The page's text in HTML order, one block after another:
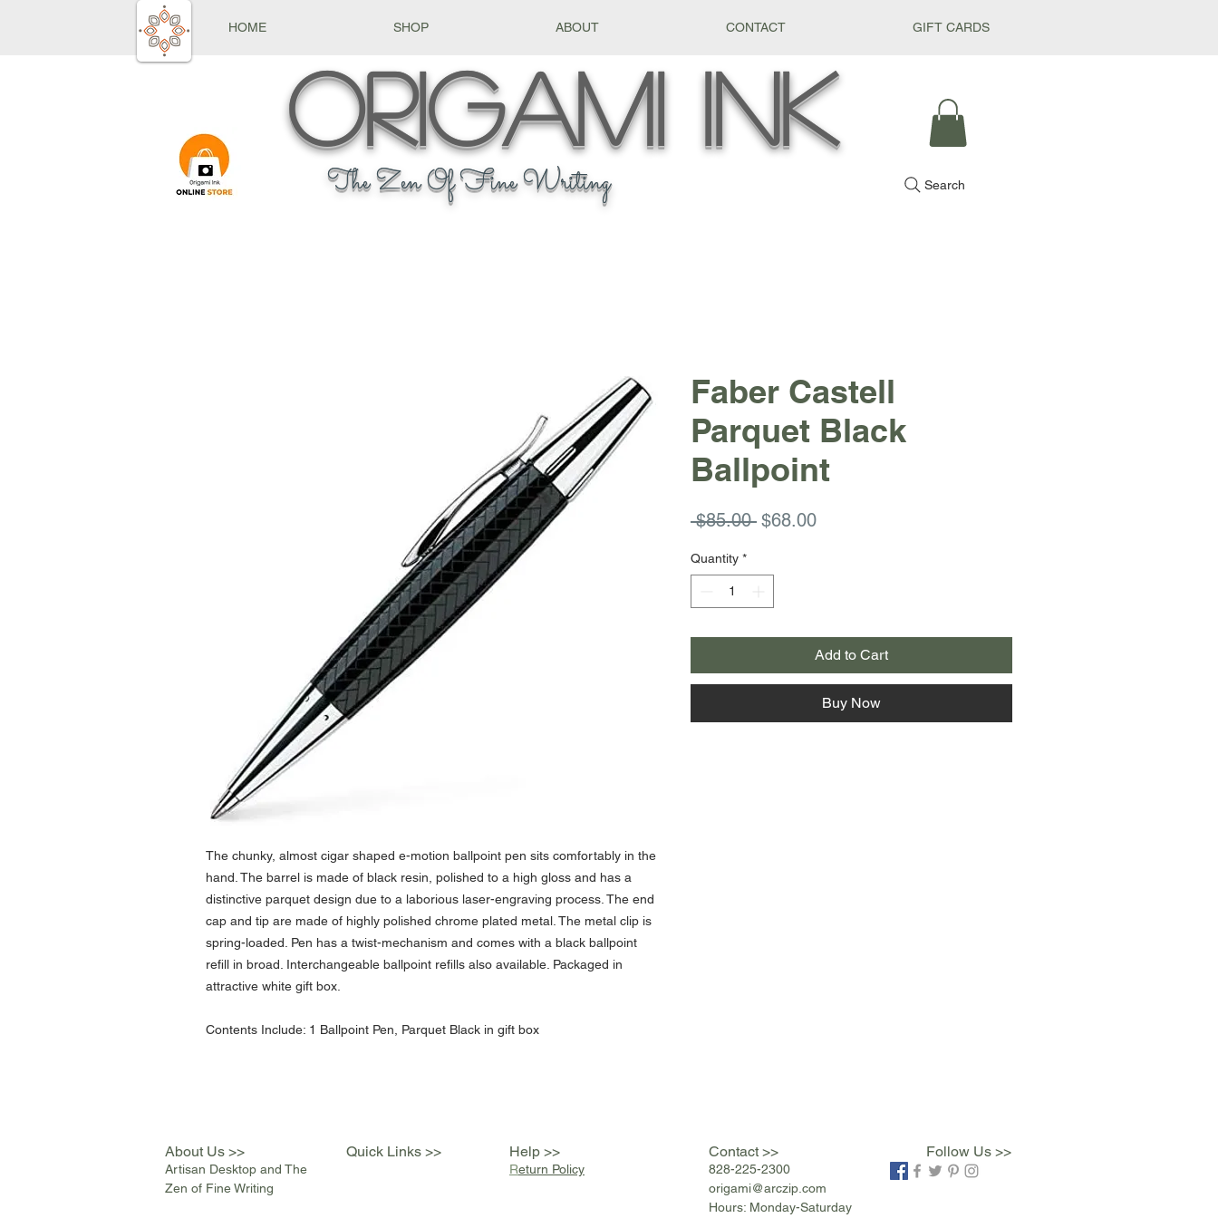
HOME SHOP ABOUT CONTACT GIFT CARDS
OrigamiInk
The Zen Of Fine Writing Search
The chunky, almost cigar shaped e-motion ballpoint pen sits comfortably in the
hand. The barrel is made of black resin, polished to a high gloss and has a
distinctive parquet design due to a laborious laser-engraving process. The end
cap and tip are made of highly polished chrome plated metal. The metal clip is
spring-loaded. Pen has a twist-mechanism and comes with a black ballpoint
refill in broad. Interchangeable ballpoint refills also available. Packaged in
attractive white gift box.
Contents Include: 1 Ballpoint Pen, Parquet Black in gift box
Faber Castell
Parquet Black
Ballpoint
$85.00 Regular
$68.00Sale
Quantity *
Add to Cart
Buy Now
About Us >> Quick Links >> Help >> Contact >>
Artisan Desktop and The
Zen of Fine Writing
Return Policy
828-225-2300
origami@arczip .com
Hours: Monday-Saturday
Follow Us >>